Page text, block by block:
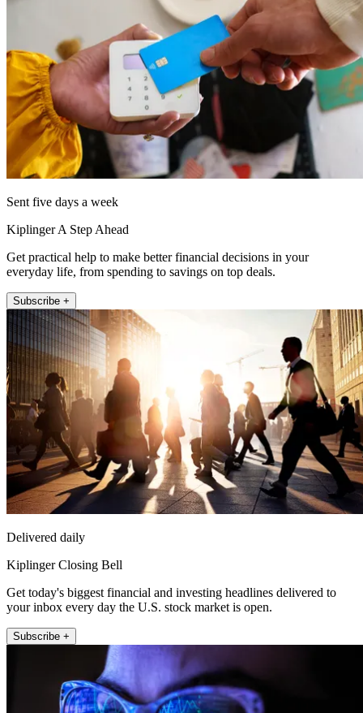
Sent five days a week
Kiplinger A Step Ahead
Get practical help to make better financial decisions in your
everyday life, from spending to savings on top deals.
Subscribe +
Delivered daily
Kiplinger Closing Bell
Get today's biggest financial and investing headlines delivered to
your inbox every day the U.S. stock market is open.
Subscribe +